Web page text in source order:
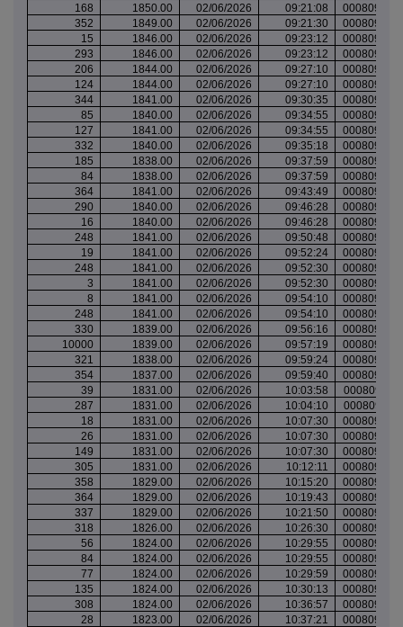
168
1850.00 02/06/2026 09:21:08
352
1849.00 02/06/2026 09:21:30
15
1846.00 02/06/2026 09:23:12
293
1846.00 02/06/2026 09:23:12
206
1844.00 02/06/2026 09:27:10
124
1844.00 02/06/2026 09:27:10
344
1841.00 02/06/2026 09:30:35
85
1840.00 02/06/2026 09:34:55
127
1841.00 02/06/2026 09:34:55
332
1840.00 02/06/2026 09:35:18
185
1838.00 02/06/2026 09:37:59
84
1838.00 02/06/2026 09:37:59
364
1841.00 02/06/2026 09:43:49
290
1840.00 02/06/2026 09:46:28
16
1840.00 02/06/2026 09:46:28
248
1841.00 02/06/2026 09:50:48
19
1841.00 02/06/2026 09:52:24
248
1841.00 02/06/2026 09:52:30
3
1841.00 02/06/2026 09:52:30
8
1841.00 02/06/2026 09:54:10
248
1841.00 02/06/2026 09:54:10
330
1839.00 02/06/2026 09:56:16
10000
1839.00 02/06/2026 09:57:19
321
1838.00 02/06/2026 09:59:24
354
1837.00 02/06/2026 09:59:40
39
1831.00 02/06/2026 10:03:58
287
1831.00 02/06/2026 10:04:10
18
1831.00 02/06/2026 10:07:30
26
1831.00 02/06/2026 10:07:30
149
1831.00 02/06/2026 10:07:30
305
1831.00 02/06/2026 10:12:11
358
1829.00 02/06/2026 10:15:20
364
1829.00 02/06/2026 10:19:43
337
1829.00 02/06/2026 10:21:50
318
1826.00 02/06/2026 10:26:30
56
1824.00 02/06/2026 10:29:55
84
1824.00 02/06/2026 10:29:55
77
1824.00 02/06/2026 10:29:59
135
1824.00 02/06/2026 10:30:13
308
1824.00 02/06/2026 10:36:57
28
1823.00 02/06/2026 10:37:21